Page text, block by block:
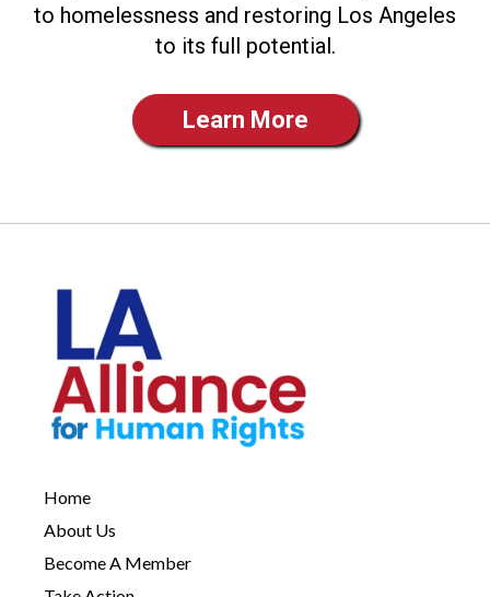
to homelessness and restoring Los Angeles
to its full potential.
Learn More
Home
About Us
Become A Member